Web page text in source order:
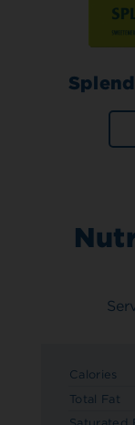
Calories
Total Fat